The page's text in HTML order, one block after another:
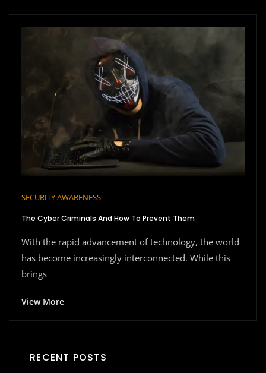
SECURITY AWARENESS
The Cyber Criminals And How To Prevent Them
With the rapid advancement of technology, the world
has become increasingly interconnected. While this
brings
View More
RECENT POSTS